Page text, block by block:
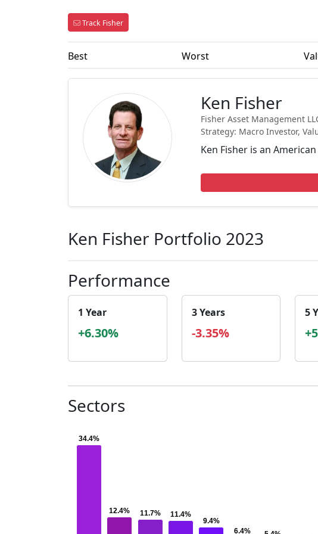
Track Fisher
Best Worst
Ken Fisher
Fisher Asset Management
Strategy: Macro Investor,
Ken Fisher is an
Ken Fisher Portfolio 2023
Performance
1 Year
+6.30%
3 Years
-3.35%
5
Sectors
34.4%
34.4%
12.4%
12.4% 11.7%
11.7% 11.4%
11.4%
9.4%
9.4%
6.4%
6.4%